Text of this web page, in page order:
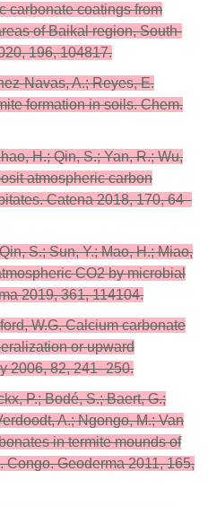
carbonate coatings from
of Baikal region, South-
196, 104817.
Navas, A.; Reyes, E.
formation in soils. Chem.
H.; Qin, S.; Yan, R.; Wu,
atmospheric carbon
Catena 2018, 170, 64–
S.; Sun, Y.; Mao, H.; Miao,
CO2 by microbial
2019, 361, 114104.
W.G. Calcium carbonate
or upward
2006, 82, 241–250.
P.; Bodé, S.; Baert, G.;
A.; Ngongo, M.; Van
in termite mounds of
Congo. Geoderma 2011, 165,